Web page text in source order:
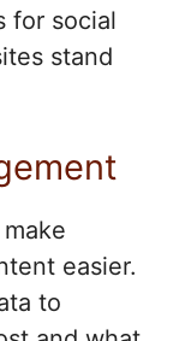
for social
stand
easier.
to